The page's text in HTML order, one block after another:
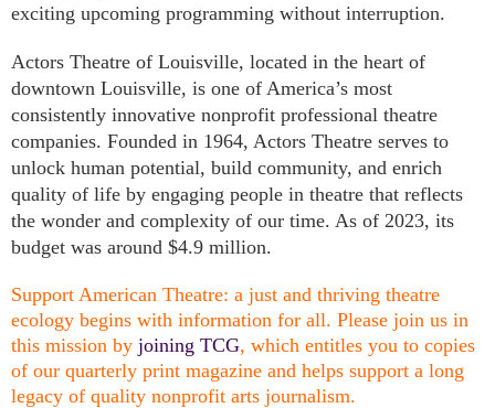
exciting upcoming programming without interruption.
Actors Theatre of Louisville, located in the heart of
downtown Louisville, is one of America’s most
consistently innovative nonprofit professional theatre
companies. Founded in 1964, Actors Theatre serves to
unlock human potential, build community, and enrich
quality of life by engaging people in theatre that reflects
the wonder and complexity of our time. As of 2023, its
budget was around $4.9 million.
Support American Theatre: a just and thriving theatre
ecology begins with information for all. Please join us in
this mission by joining TCG, which entitles you to copies
of our quarterly print magazine and helps support a long
legacy of quality nonprofit arts journalism.